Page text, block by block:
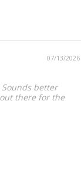
07/13/2026
better
there for the